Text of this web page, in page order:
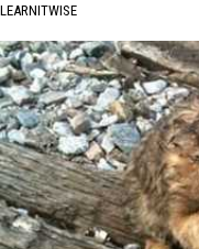
LEARNITWISE